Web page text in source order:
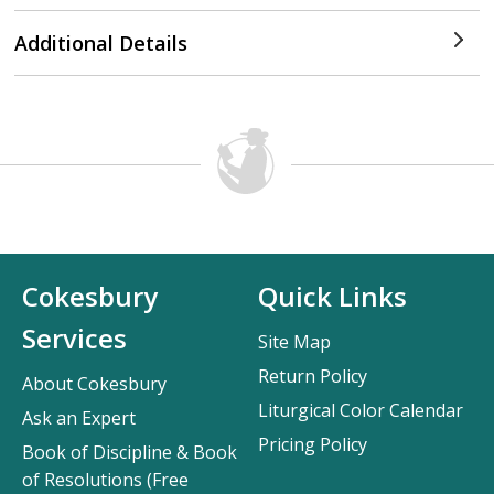
Additional Details
Cokesbury
Services
About Cokesbury
Ask an Expert
Book of Discipline & Book
of Resolutions (Free
Quick Links
Site Map
Return Policy
Liturgical Color Calendar
Pricing Policy